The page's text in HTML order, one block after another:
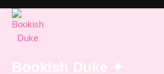
content
Bookish Duke ✦